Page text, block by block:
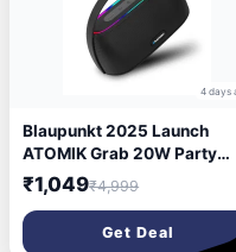
4 days
Blaupunkt 2025 Launch
ATOMIK Grab 20W Party
Speaker Boombox,
Unbelievable Loud & Clear
Music I Portable Carry
Handle | A Perfect Carry
₹1,049₹4,999
Get Deal